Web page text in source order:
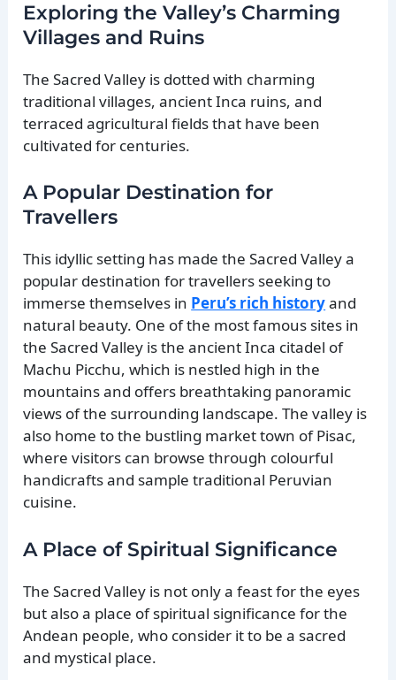
Exploring the Valley’s Charming
Villages and Ruins
The Sacred Valley is dotted with charming
traditional villages, ancient Inca ruins, and
terraced agricultural fields that have been
cultivated for centuries.
A Popular Destination for
Travellers
This idyllic setting has made the Sacred Valley a
popular destination for travellers seeking to
immerse themselves in Peru’s rich historyand
natural beauty. One of the most famous sites in
the Sacred Valley is the ancient Inca citadel of
Machu Picchu, which is nestled high in the
mountains and offers breathtaking panoramic
views of the surrounding landscape. The valley is
also home to the bustling market town of Pisac,
where visitors can browse through colourful
handicrafts and sample traditional Peruvian
cuisine.
A Place of Spiritual Significance
The Sacred Valley is not only a feast for the eyes
but also a place of spiritual significance for the
Andean people, who consider it to be a sacred
and mystical place.